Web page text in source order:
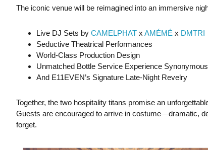
The iconic venue will be reimagined into an immersive
Live DJ Sets by CAMELPHATx AMÉMÉ x DMTRI
Seductive Theatrical Performances
World-Class Production Design
Unmatched Bottle Service Experience
And E11EVEN’s Signature Late-Night Revelry
Together, the two hospitality titans promise an
Guests are encouraged to arrive in costume—dramatic,
forget.